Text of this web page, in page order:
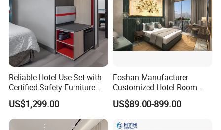
Reliable Hotel Use Set with
Certified Safety Furniture
Combination
US$1,299.00
Foshan Manufacturer
Customized Hotel Room
Furniture with Bedroom Sets
for Hotel/ Apartment/
US$89.00-899.00